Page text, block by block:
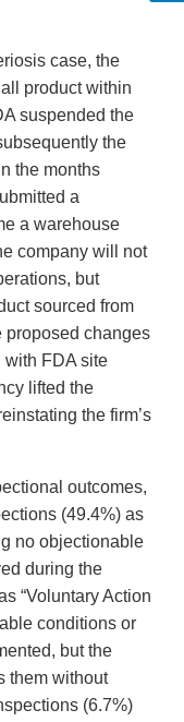
case, the
product within
suspended the
the
the months
a
a warehouse
company will not
but
sourced from
proposed changes
with FDA site
lifted the
the firm’s
outcomes,
(49.4%) as
no objectionable
during the
“Voluntary Action
conditions or
but the
them without
(6.7%)